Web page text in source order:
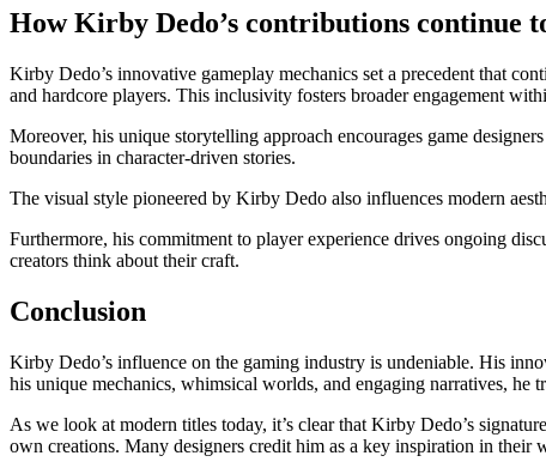
How Kirby Dedo’s contributions continue
Kirby Dedo’s innovative gameplay mechanics set a precedent that
and hardcore players. This inclusivity fosters broader engagement
Moreover, his unique storytelling approach encourages game
boundaries in character-driven stories.
The visual style pioneered by Kirby Dedo also influences modern
Furthermore, his commitment to player experience drives ongoing
creators think about their craft.
Conclusion
Kirby Dedo’s influence on the gaming industry is undeniable. His
his unique mechanics, whimsical worlds, and engaging narratives, he
As we look at modern titles today, it’s clear that Kirby Dedo’s
own creations. Many designers credit him as a key inspiration in their